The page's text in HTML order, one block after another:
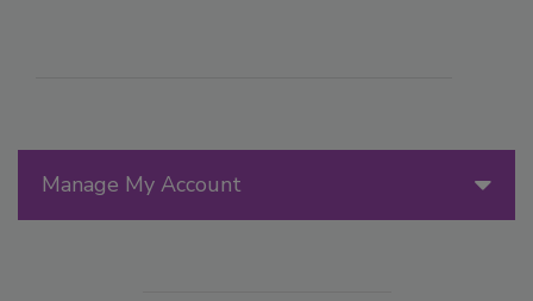
Manage My Account